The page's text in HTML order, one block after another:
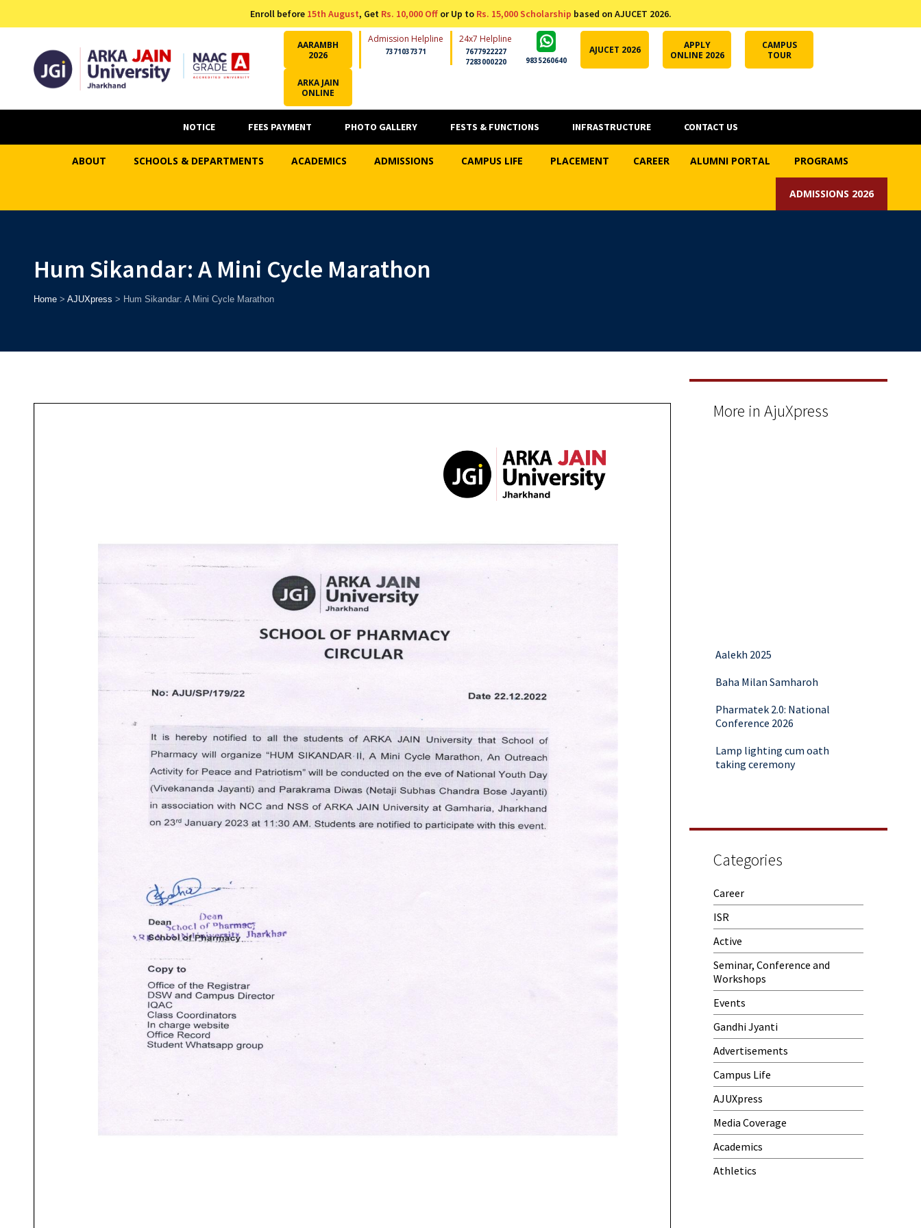
Enroll before 15th August, Get Rs. 10,000 Offor Up to Rs. 15,000 Scholarship based on AJUCET 2026.
AARAMBH
2026
Admission Helpline
7371037371
24x7 Helpline
7677922227
7283000220
9835260640
AJUCET 2026
APPLY
ONLINE 2026
CAMPUS
TOUR
ARKA JAIN
ONLINE
NOTICE FEES PAYMENT PHOTO GALLERY FESTS & FUNCTIONS INFRASTRUCTURE CONTACT US
ABOUT SCHOOLS & DEPARTMENTS ACADEMICS ADMISSIONS CAMPUS LIFE PLACEMENT CAREER ALUMNI PORTAL PROGRAMS
ADMISSIONS 2026
Hum Sikandar: A Mini Cycle Marathon
Home> AJUXpress > Hum Sikandar: A Mini Cycle Marathon
More in AjuXpress
Conference 2026
taking ceremony
Session on Outcome Based
Takeaways from Malaviya
Training
Samwaad (Parent Teacher
Meeting)
One-Day Camp and Sanitation
Awareness Program
World Cancer Day
Categories
Career
ISR
Active
Seminar, Conference and
Workshops
Events
Gandhi Jyanti
Advertisements
Campus Life
AJUXpress
Media Coverage
Academics
Athletics